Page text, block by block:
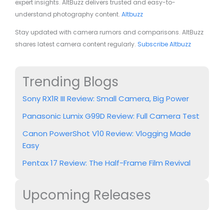
expert insights. AltBuzz delivers trusted and easy-to-
understand photography content. Altbuzz
Stay updated with camera rumors and comparisons. AltBuzz
shares latest camera content regularly. Subscribe Altbuzz
Trending Blogs
Sony RX1R III Review: Small Camera, Big Power
Panasonic Lumix G99D Review: Full Camera Test
Canon PowerShot V10 Review: Vlogging Made
Easy
Pentax 17 Review: The Half-Frame Film Revival
Upcoming Releases